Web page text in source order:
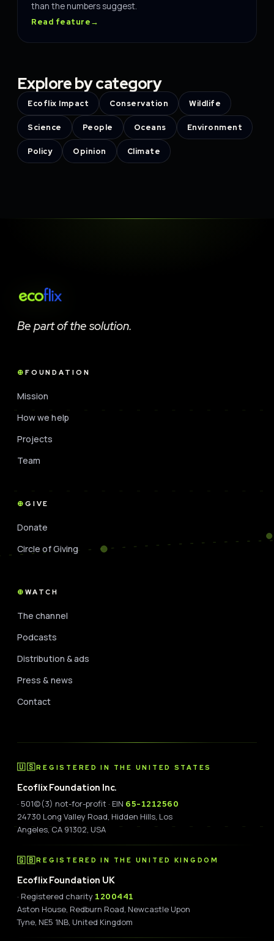
than the numbers suggest.
Read feature→
Explore by category
Ecoflix Impact Conservation Wildlife
Science People Oceans Environment
Policy Opinion Climate
Be part of the solution.
FOUNDATION
Mission
How we help
Projects
Team
GIVE
Donate
Circle of Giving
WATCH
The channel
Podcasts
Distribution & ads
Press & news
Contact
🇺🇸REGISTERED IN THE UNITED STATES
Ecoflix Foundation Inc.
· 501(c)(3) not-for-profit · EIN 65-1212560
24730 Long Valley Road, Hidden Hills, Los
Angeles, CA 91302, USA
🇬🇧REGISTERED IN THE UNITED KINGDOM
Ecoflix Foundation UK
· Registered charity 1200441
Aston House, Redburn Road, Newcastle Upon
Tyne, NE5 1NB, United Kingdom